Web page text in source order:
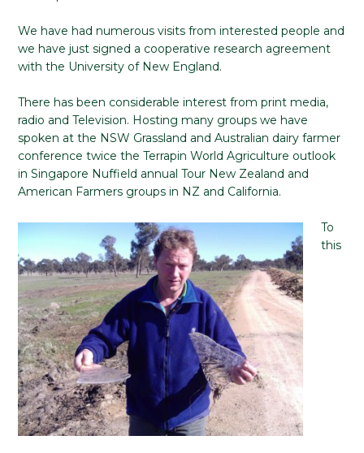
We have had numerous visits from interested people and
we have just signed a cooperative research agreement
with the University of New England.
There has been considerable interest from print media,
radio and Television. Hosting many groups we have
spoken at the NSW Grassland and Australian dairy farmer
conference twice the Terrapin World Agriculture outlook
in Singapore Nuffield annual Tour New Zealand and
American Farmers groups in NZ and California.
To
this